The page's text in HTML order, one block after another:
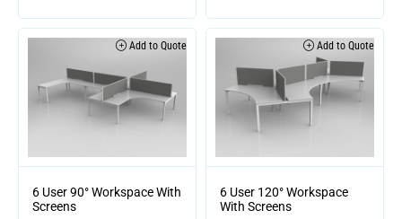
Add to Quote
6 User 90° Workspace With
Screens
Add to Quote
6 User 120° Workspace
With Screens